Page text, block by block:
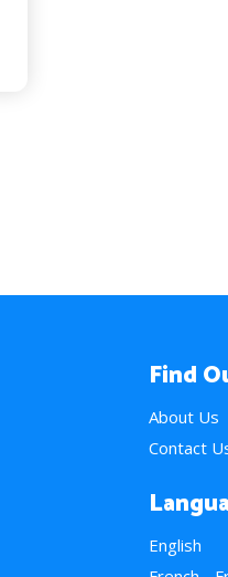
Find
About Us
Contact
English